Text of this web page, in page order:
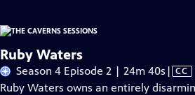
Ruby Waters
Season 4 Episode 2 | 24m 40s Video
has
| CC
Ruby Waters owns an entirely